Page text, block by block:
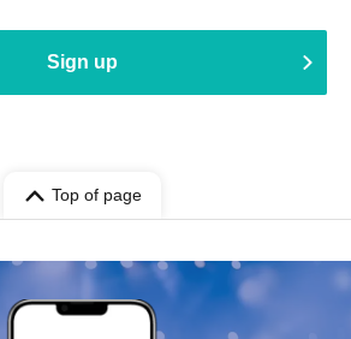
Sign up
Top of page